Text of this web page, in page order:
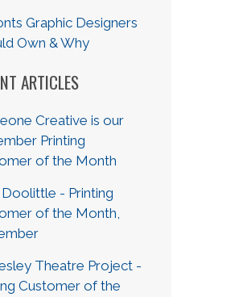
Graphic Designers
Own & Why
ARTICLES
Creative is our
Printing
of the Month
Doolittle - Printing
of the Month,
Theatre Project -
Customer of the